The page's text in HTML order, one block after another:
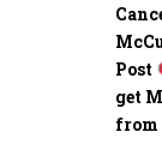
Post
get
from